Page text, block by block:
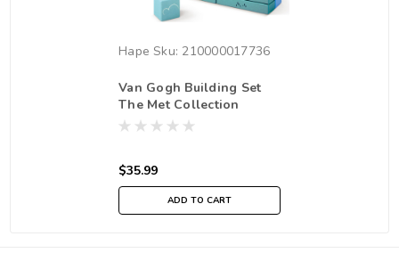
Hape Sku: 210000017736
Van Gogh Building Set
The Met Collection
$35.99
ADD TO CART